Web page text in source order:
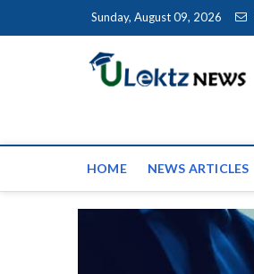
Sunday, August 09, 2026
HOME NEWS ARTICLES